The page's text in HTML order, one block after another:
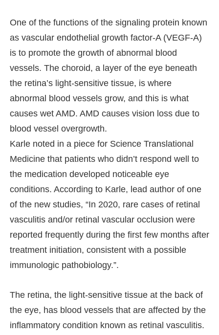
One of the functions of the signaling protein known
as vascular endothelial growth factor-A (VEGF-A)
is to promote the growth of abnormal blood
vessels. The choroid, a layer of the eye beneath
the retina’s light-sensitive tissue, is where
abnormal blood vessels grow, and this is what
causes wet AMD. AMD causes vision loss due to
blood vessel overgrowth.
Karle noted in a piece for Science Translational
Medicine that patients who didn’t respond well to
the medication developed noticeable eye
conditions. According to Karle, lead author of one
of the new studies, “In 2020, rare cases of retinal
vasculitis and/or retinal vascular occlusion were
reported frequently during the first few months after
treatment initiation, consistent with a possible
immunologic pathobiology.”.
The retina, the light-sensitive tissue at the back of
the eye, has blood vessels that are affected by the
inflammatory condition known as retinal vasculitis.